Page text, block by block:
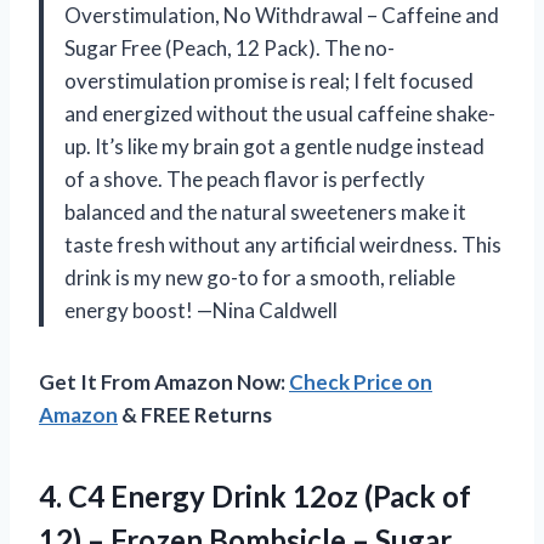
Overstimulation, No Withdrawal – Caffeine and
Sugar Free (Peach, 12 Pack). The no-
overstimulation promise is real; I felt focused
and energized without the usual caffeine shake-
up. It’s like my brain got a gentle nudge instead
of a shove. The peach flavor is perfectly
balanced and the natural sweeteners make it
taste fresh without any artificial weirdness. This
drink is my new go-to for a smooth, reliable
energy boost! —Nina Caldwell
Get It From Amazon Now:Check Price on
Amazon & FREE Returns
4. C4 Energy Drink 12oz (Pack of